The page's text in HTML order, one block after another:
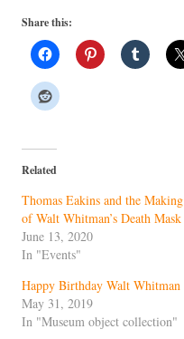
Share this:
Related
Thomas Eakins and the Making
of Walt Whitman’s Death Mask
June 13, 2020
In "Events"
Happy Birthday Walt Whitman
May 31, 2019
In "Museum object collection"